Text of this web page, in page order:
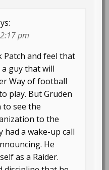
pm
Patch and feel that
guy that will
Way of football
play. But Gruden
see the
to the
had a wake-up call
He
as a Raider.